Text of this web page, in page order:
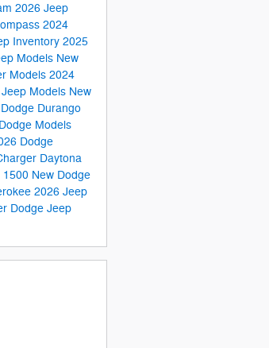
2026 Jeep
2024
Inventory 2025
Models New
Models 2024
Models New
Durango
Models
Dodge
Daytona
1500 New Dodge
2026 Jeep
Dodge Jeep